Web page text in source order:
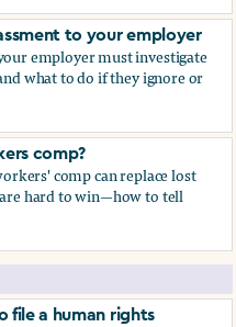
a human rights complaint
to your employer
employer must investigate
what to do if they ignore or
to your employer
comp?
comp can replace lost
hard to win—how to tell
comp?
file a human rights